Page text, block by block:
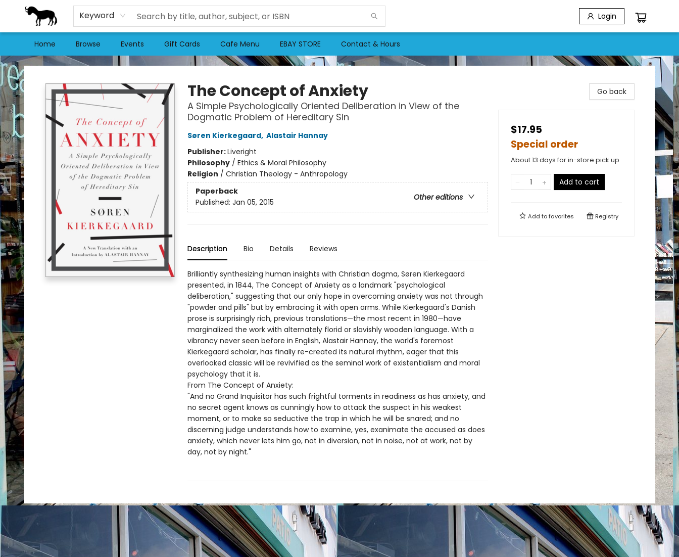
Keyword Login
Home Browse Events Gift Cards Cafe Menu EBAY STORE Contact & Hours
Stories Books & Cafe
The Concept of Anxiety
A Simple Psychologically Oriented Deliberation in View of the
Dogmatic Problem of Hereditary Sin
Søren Kierkegaard, Alastair Hannay
Publisher:Liveright
Philosophy/ Ethics & Moral Philosophy
Religion / Christian Theology - Anthropology
Paperback
Other editions
Published: Jan 05, 2015
Description Bio Details Reviews
Brilliantly synthesizing human insights with Christian dogma, Søren Kierkegaard
presented, in 1844, The Concept of Anxiety as a landmark "psychological
deliberation," suggesting that our only hope in overcoming anxiety was not through
"powder and pills" but by embracing it with open arms. While Kierkegaard's Danish
prose is surprisingly rich, previous translations—the most recent in 1980—have
marginalized the work with alternately florid or slavishly wooden language. With a
vibrancy never seen before in English, Alastair Hannay, the world's foremost
Kierkegaard scholar, has finally re-created its natural rhythm, eager that this
overlooked classic will be revivified as the seminal work of existentialism and moral
psychology that it is.
From The Concept of Anxiety:
"And no Grand Inquisitor has such frightful torments in readiness as has anxiety, and
no secret agent knows as cunningly how to attack the suspect in his weakest
moment, or to make so seductive the trap in which he will be snared; and no
discerning judge understands how to examine, yes, exanimate the accused as does
anxiety, which never lets him go, not in diversion, not in noise, not at work, not by
day, not by night."
Go back
$17.95
Special order
About 13 days for in-store pick up
Add to cart
Add tofavorites Registry